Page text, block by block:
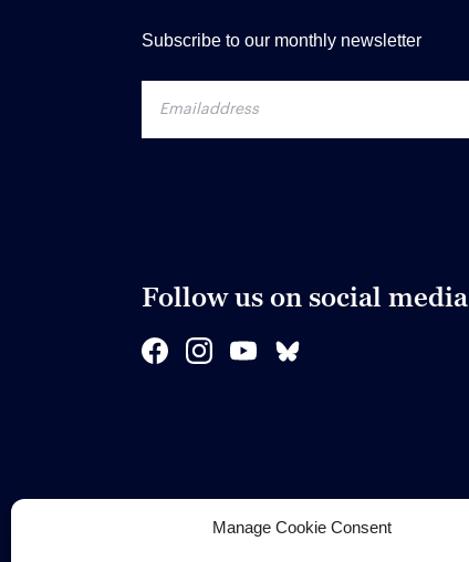
Manage Cookie Consent
Subscribe to our monthly newsletter
Follow us on social media